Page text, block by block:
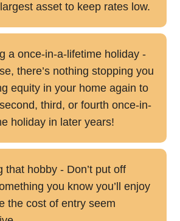
asset to keep rates low.
a once-in-a-lifetime holiday -
there’s nothing stopping you
equity in your home again to
third, or fourth once-in-
holiday in later years!
that hobby - Don’t put off
you know you’ll enjoy
the cost of entry seem